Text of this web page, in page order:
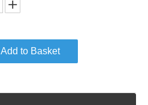
Add to Basket